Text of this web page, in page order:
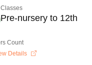
Classes
Pre-nursery to 12th
Count
Details